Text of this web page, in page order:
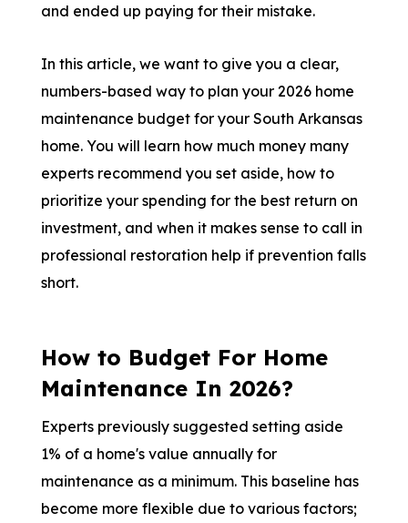
and ended up paying for their mistake.
In this article, we want to give you a clear,
numbers-based way to plan your 2026 home
maintenance budget for your South Arkansas
home. You will learn how much money many
experts recommend you set aside, how to
prioritize your spending for the best return on
investment, and when it makes sense to call in
professional restoration help if prevention falls
short.
How to Budget For Home
Maintenance In 2026?
Experts previously suggested setting aside
1% of a home's value annually for
maintenance as a minimum. This baseline has
become more flexible due to various factors;